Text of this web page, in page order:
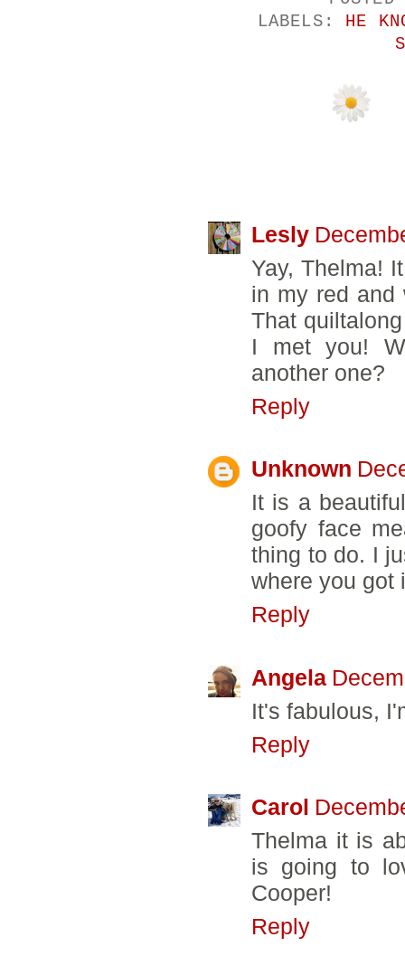
LABELS: HE
Lesly
Yay, Thelma!
in my red and
That
I met you!
another one?
Reply
Unknown
It is a
goofy face
thing to do. I
where you got
Reply
Angela
It's fabulous,
Reply
Carol
Thelma it is
is going to
Cooper!
Reply